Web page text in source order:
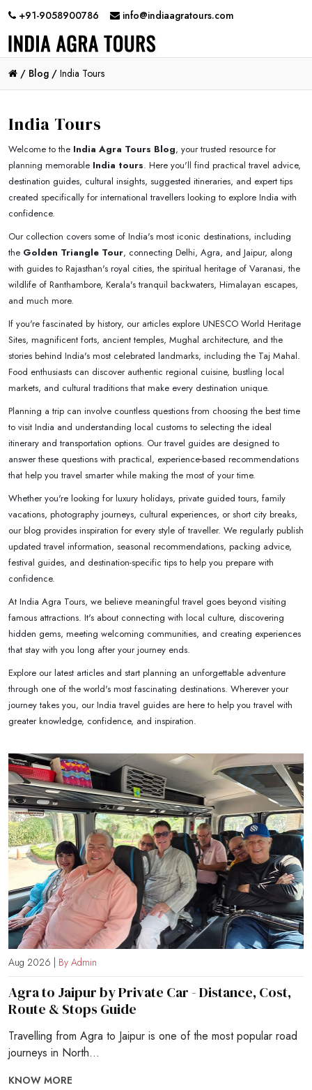
+91-9058900786 info@indiaagratours.com
/ Blog / India Tours
India Tours
Welcome to the India Agra Tours Blog, your trusted resource for
planning memorable India tours. Here you'll find practical travel advice,
destination guides, cultural insights, suggested itineraries, and expert tips
created specifically for international travellers looking to explore India with
confidence.
Our collection covers some of India's most iconic destinations, including
the Golden Triangle Tour, connecting Delhi, Agra, and Jaipur, along
with guides to Rajasthan's royal cities, the spiritual heritage of Varanasi, the
wildlife of Ranthambore, Kerala's tranquil backwaters, Himalayan escapes,
and much more.
If you're fascinated by history, our articles explore UNESCO World Heritage
Sites, magnificent forts, ancient temples, Mughal architecture, and the
stories behind India's most celebrated landmarks, including the Taj Mahal.
Food enthusiasts can discover authentic regional cuisine, bustling local
markets, and cultural traditions that make every destination unique.
Planning a trip can involve countless questions from choosing the best time
to visit India and understanding local customs to selecting the ideal
itinerary and transportation options. Our travel guides are designed to
answer these questions with practical, experience-based recommendations
that help you travel smarter while making the most of your time.
Whether you're looking for luxury holidays, private guided tours, family
vacations, photography journeys, cultural experiences, or short city breaks,
our blog provides inspiration for every style of traveller. We regularly publish
updated travel information, seasonal recommendations, packing advice,
festival guides, and destination-specific tips to help you prepare with
confidence.
At India Agra Tours, we believe meaningful travel goes beyond visiting
famous attractions. It's about connecting with local culture, discovering
hidden gems, meeting welcoming communities, and creating experiences
that stay with you long after your journey ends.
Explore our latest articles and start planning an unforgettable adventure
through one of the world's most fascinating destinations. Wherever your
journey takes you, our India travel guides are here to help you travel with
greater knowledge, confidence, and inspiration.
Aug 2026 | By Admin
Agra to Jaipur by Private Car - Distance, Cost,
Route & Stops Guide
Travelling from Agra to Jaipur is one of the most popular road
journeys in North...
KNOW MORE